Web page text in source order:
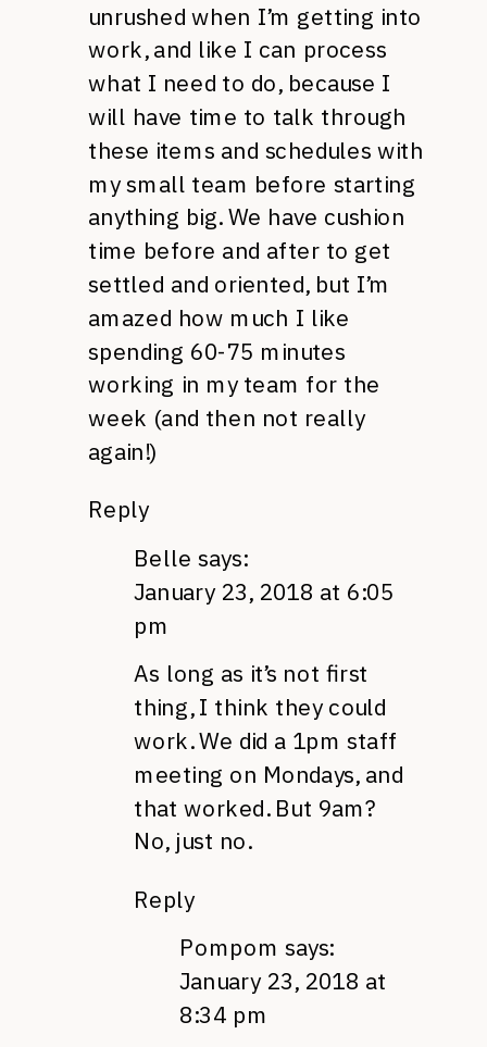
unrushed when I’m getting into
work, and like I can process
what I need to do, because I
will have time to talk through
these items and schedules with
my small team before starting
anything big. We have cushion
time before and after to get
settled and oriented, but I’m
amazed how much I like
spending 60-75 minutes
working in my team for the
week (and then not really
again!)
Reply
Belle says:
January 23, 2018 at 6:05
pm
As long as it’s not first
thing, I think they could
work. We did a 1pm staff
meeting on Mondays, and
that worked. But 9am?
No, just no.
Reply
Pompom says:
January 23, 2018 at
8:34 pm